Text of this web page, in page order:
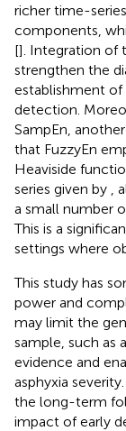
richer time-
components,
[]. Integration of
strengthen the
establishment of
detection.
SampEn,
that FuzzyEn
Heaviside
series given by
,
a small number
This is a
settings where
This study has
power and
may limit the
sample, such as
evidence and
asphyxia
the long-term
impact of early